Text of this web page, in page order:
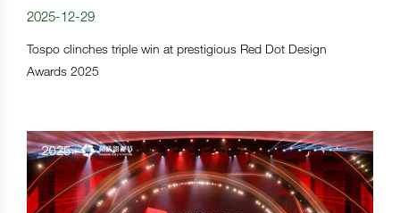
2025-12-29
Tospo clinches triple win at prestigious Red Dot Design
Awards 2025